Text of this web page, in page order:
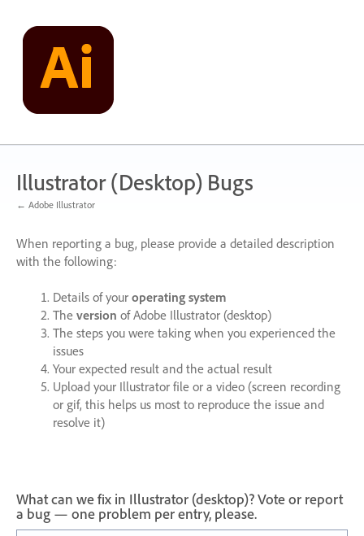
content
Illustrator (Desktop) Bugs
← Adobe Illustrator
When reporting a bug, please provide a detailed description
with the following:
Details of your operating system
The version of Adobe Illustrator (desktop)
The steps you were taking when you experienced the
issues
Your expected result and the actual result
Upload your Illustrator file or a video (screen recording
or gif, this helps us most to reproduce the issue and
resolve it)
What can we fix in Illustrator (desktop)? Vote or report
a bug — one problem per entry, please.